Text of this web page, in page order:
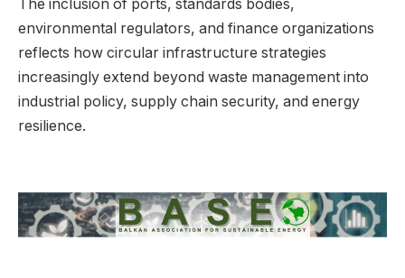
The inclusion of ports, standards bodies,
environmental regulators, and finance organizations
reflects how circular infrastructure strategies
increasingly extend beyond waste management into
industrial policy, supply chain security, and energy
resilience.